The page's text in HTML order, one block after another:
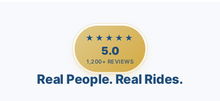
★★★★★
5.0
1,200+ REVIEWS
Real People. Real Rides.